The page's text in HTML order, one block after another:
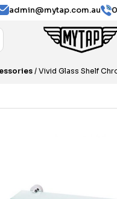
admin@mytap.com.au
/ Vivid Glass Shelf